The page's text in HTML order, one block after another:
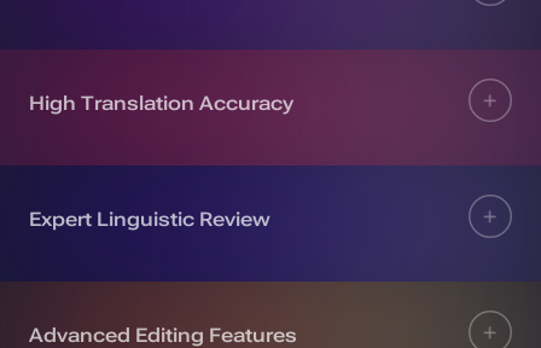
High Translation Accuracy
Expert Linguistic Review
Advanced Editing Features